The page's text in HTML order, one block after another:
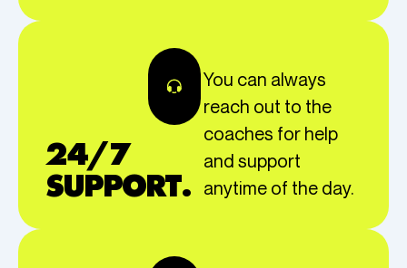
24/7
SUPPORT.
You can always
reach out to the
coaches for help
and support
anytime of the day.